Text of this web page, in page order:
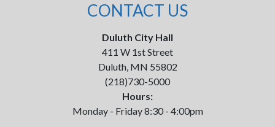
CONTACT US
Duluth City Hall
411 W 1st Street
Duluth, MN 55802
(218)730-5000
Hours:
Monday - Friday 8:30 - 4:00pm